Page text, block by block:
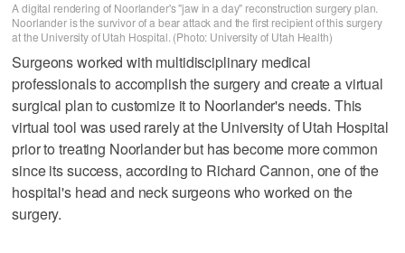
A digital rendering of Noorlander's "jaw in a day" reconstruction surgery plan.
Noorlander is the survivor of a bear attack and the first recipient of this surgery
at the University of Utah Hospital. (Photo: University of Utah Health)
Surgeons worked with multidisciplinary medical
professionals to accomplish the surgery and create a virtual
surgical plan to customize it to Noorlander's needs. This
virtual tool was used rarely at the University of Utah Hospital
prior to treating Noorlander but has become more common
since its success, according to Richard Cannon, one of the
hospital's head and neck surgeons who worked on the
surgery.